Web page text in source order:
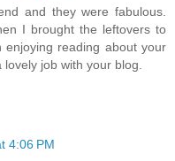
and they were fabulous.
I brought the leftovers to
reading about your
job with your blog.
4:06 PM